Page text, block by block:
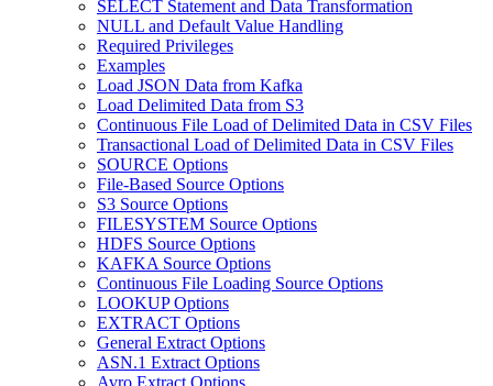
SELECT Statement and Data Transformation
NULL and Default Value Handling
Required Privileges
Examples
Load JSON Data from Kafka
Load Delimited Data from S3
Continuous File Load of Delimited Data in CSV Files
Transactional Load of Delimited Data in CSV Files
SOURCE Options
File-Based Source Options
S3 Source Options
FILESYSTEM Source Options
HDFS Source Options
KAFKA Source Options
Continuous File Loading Source Options
LOOKUP Options
EXTRACT Options
General Extract Options
ASN.1 Extract Options
Avro Extract Options